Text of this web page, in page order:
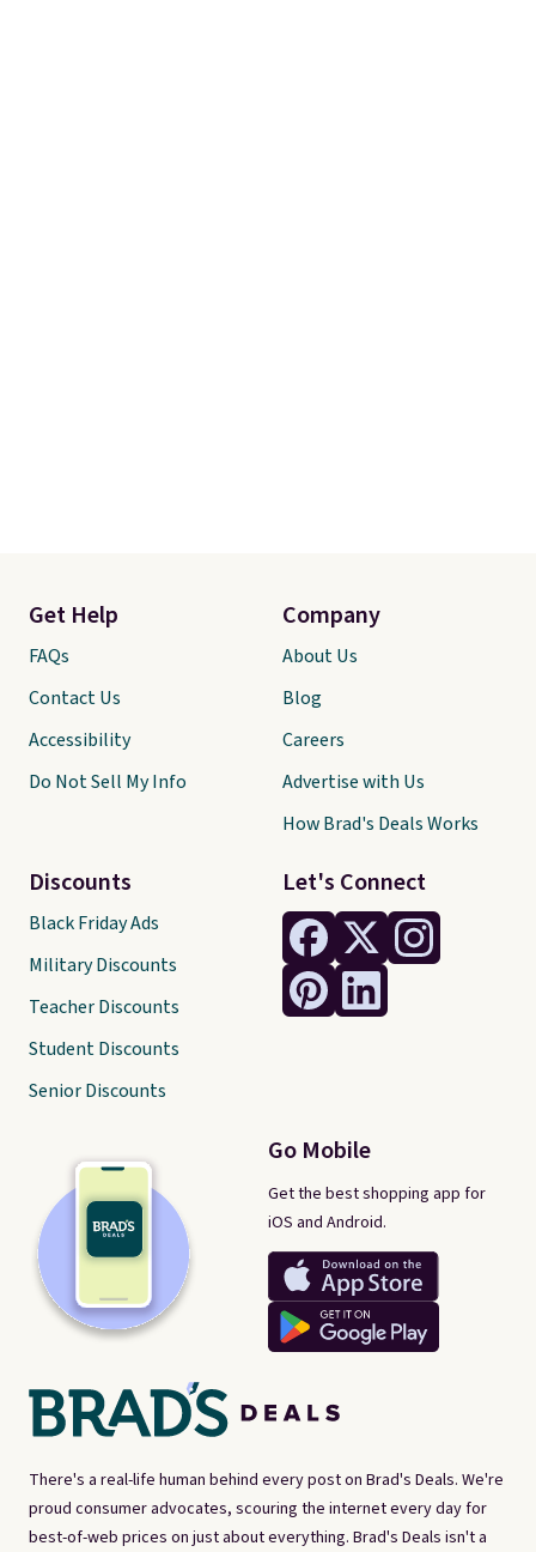
There's a real-life human behind every post on Brad's Deals. We're
proud consumer advocates, scouring the internet every day for
best-of-web prices on just about everything. Brad's Deals isn't a
Let's Connect
Go Mobile
Get the best shopping app for
iOS and Android.
Get Help
FAQs
Contact Us
Accessibility
Do Not Sell My Info
Discounts
Black Friday Ads
Military Discounts
Teacher Discounts
Student Discounts
Senior Discounts
Company
About Us
Blog
Careers
Advertise with Us
How Brad's Deals Works